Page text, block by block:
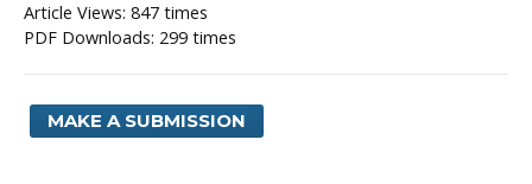
Article Views: 847 times
PDF Downloads: 299 times
MAKE A SUBMISSION